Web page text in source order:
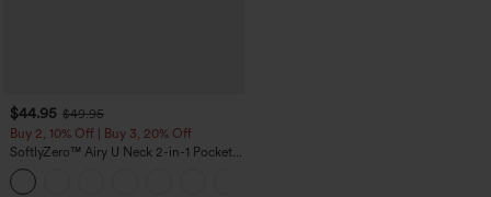
$44.95 $49.95
Buy 2, 10% Off | Buy 3, 20% Off
SoftlyZero™ Airy U Neck 2-in-1 Pocket
Mini InstantCool Dance Active Dress-
Easy Peezy